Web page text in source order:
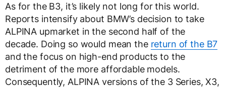
As for the B3, it’s likely not long for this world.
Reports intensify about BMW’s decision to take
ALPINA upmarket in the second half of the
decade. Doing so would mean the return of the B7
and the focus on high-end products to the
detriment of the more affordable models.
Consequently, ALPINA versions of the 3 Series, X3,